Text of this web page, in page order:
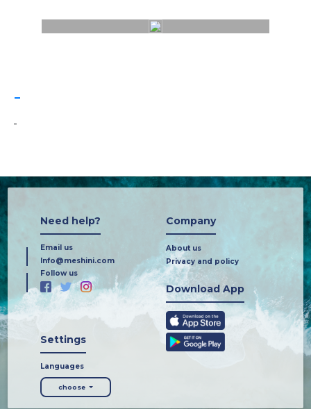
-
-
Need help?
Email us
Info@meshini.com
Follow us
Company
About us
Privacy and policy
Download App
Settings
Languages
choose